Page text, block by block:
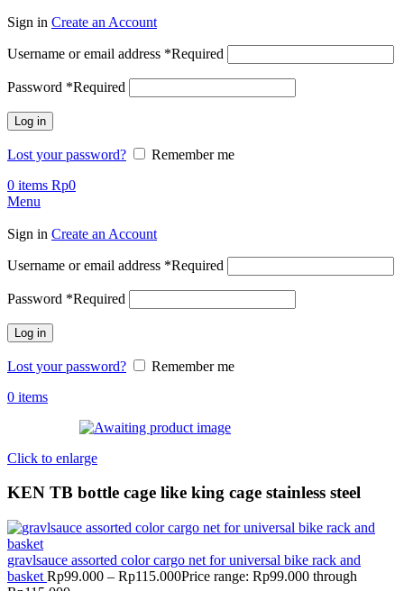
Sign in Create an Account
Username or email address *Required
Password *Required
Log in
Lost your password?
Remember me
0 items Rp0
Menu
Sign in Create an Account
Username or email address *Required
Password *Required
Log in
Lost your password?
Remember me
0 items
Click to enlarge
KEN TB bottle cage like king cage stainless steel
gravlsauce assorted color cargo net for universal bike rack and
basket Rp99.000 – Rp115.000Price range: Rp99.000 through